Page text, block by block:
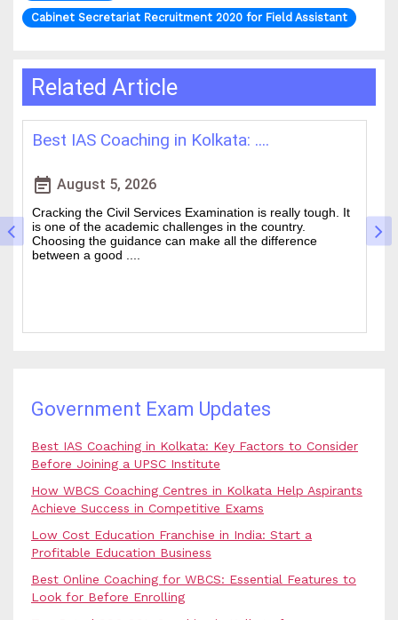
Cabinet Secretariat Recruitment 2020 for Field Assistant
Related Article
Best IAS Coaching in Kolkata: ....
event_note August 5, 2026
Cracking the Civil Services Examination is really tough. It
is one of the academic challenges in the country.
Choosing the guidance can make all the difference
between a good ....
Government Exam Updates
Best IAS Coaching in Kolkata: Key Factors to Consider
Before Joining a UPSC Institute
How WBCS Coaching Centres in Kolkata Help Aspirants
Achieve Success in Competitive Exams
Low Cost Education Franchise in India: Start a
Profitable Education Business
Best Online Coaching for WBCS: Essential Features to
Look for Before Enrolling